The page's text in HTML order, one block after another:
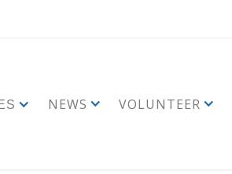
NEWS VOLUNTEER